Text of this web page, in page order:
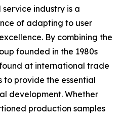
industry is a
of adapting to user
By combining the
founded in the 1980s
at international trade
to provide the essential
development. Whether
production samples